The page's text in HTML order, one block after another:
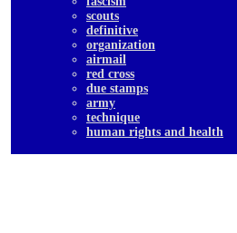
scouts
definitive
organization
airmail
red cross
due stamps
army
technique
human rights and health